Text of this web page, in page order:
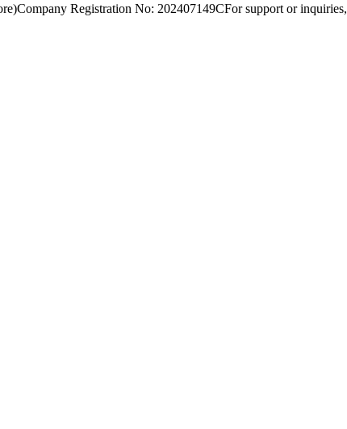
Company Registration No: 202407149CFor support or inquiries,